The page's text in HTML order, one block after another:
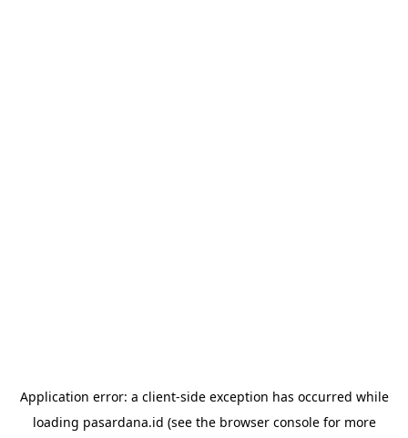
Application error: a client-side exception has occurred while
loading pasardana.id (see the browser consolefor more